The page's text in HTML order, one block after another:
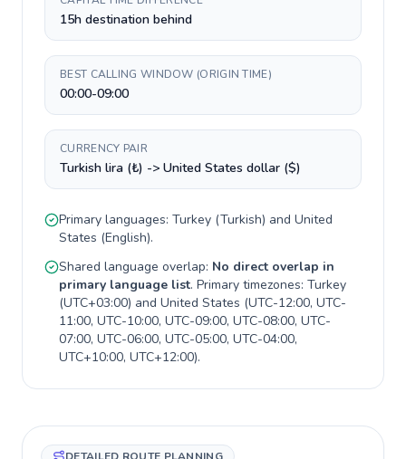
15h destination behind
BEST CALLING WINDOW (ORIGIN TIME)
00:00-09:00
CURRENCY PAIR
Turkish lira (₺) -> United States dollar ($)
Primary languages: Turkey (Turkish) and United
States (English).
Shared language overlap: No direct overlap in
primary language list. Primary timezones: Turkey
(UTC+03:00) and United States (UTC-12:00, UTC-
11:00, UTC-10:00, UTC-09:00, UTC-08:00, UTC-
07:00, UTC-06:00, UTC-05:00, UTC-04:00,
UTC+10:00, UTC+12:00).